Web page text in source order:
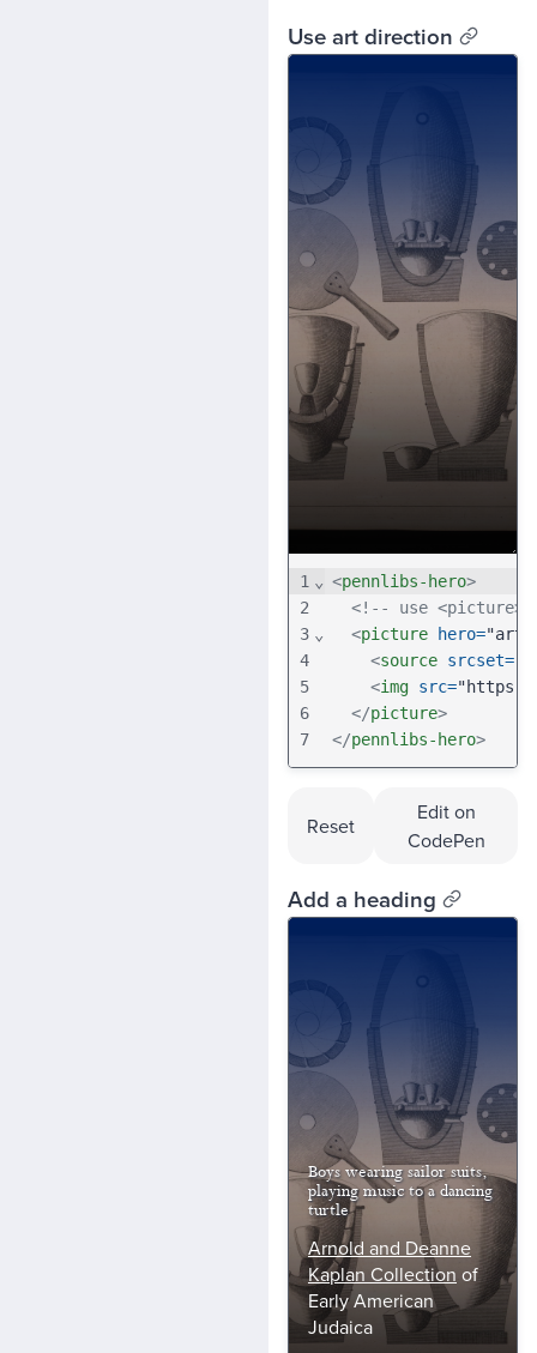
Use art direction
1
2
3
4
5
6
7
⌄
⌄
<pennlibs-hero>
<!-- use <picture>,
<picture hero="art-
<source srcset=
<img src=
</picture>
</pennlibs-hero>
Reset
Edit on
CodePen
Add a heading